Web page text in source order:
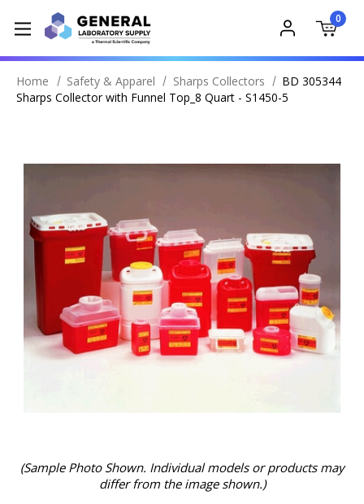
0
Home Safety & Apparel Sharps Collectors
BD 305344
Sharps Collector with Funnel Top_8 Quart - S1450-5
(Sample Photo Shown. Individual models or products may
differ from the image shown.)